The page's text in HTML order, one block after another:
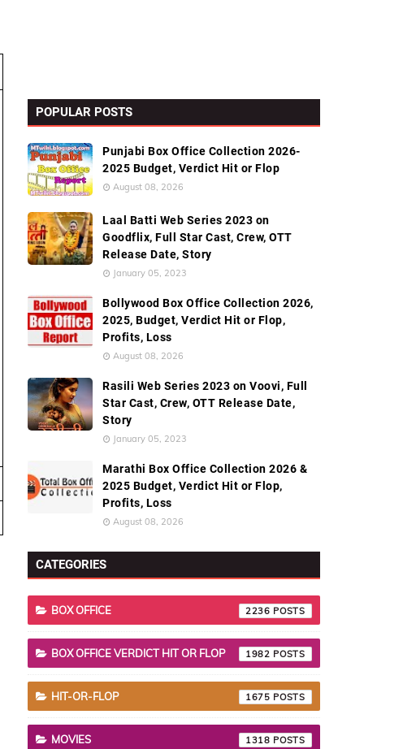
POPULAR POSTS
Punjabi Box Office Collection 2026-
2025 Budget, Verdict Hit or Flop
August 08, 2026
Laal Batti Web Series 2023 on
Goodflix, Full Star Cast, Crew, OTT
Release Date, Story
January 05, 2023
Bollywood Box Office Collection 2026,
2025, Budget, Verdict Hit or Flop,
Profits, Loss
August 08, 2026
Rasili Web Series 2023 on Voovi, Full
Star Cast, Crew, OTT Release Date,
Story
January 05, 2023
Marathi Box Office Collection 2026 &
2025 Budget, Verdict Hit or Flop,
Profits, Loss
August 08, 2026
CATEGORIES
BOX OFFICE 2236
BOX OFFICE VERDICT HIT OR FLOP 1982
HIT-OR-FLOP 1675
MOVIES 1318